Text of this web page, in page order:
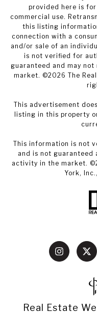
provided here is for
commercial use.
this listing
connection with a
and/or sale of an
is not verified for
guaranteed and may
market. ©2026 The
This advertisement
listing in this property
This information is not
and is not guaranteed
activity in the market. ©
York,
Real Estate